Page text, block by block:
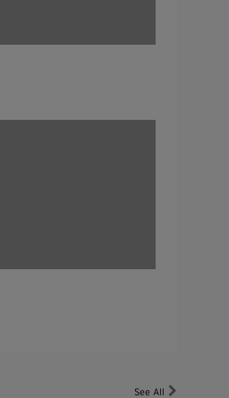
See All